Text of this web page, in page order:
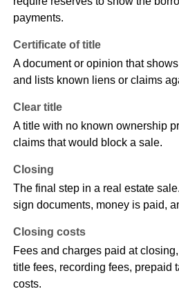
payments.
Certificate of title
A document or opinion that
and lists known liens or claims
Clear title
A title with no known ownership
claims that would block a sale.
Closing
The final step in a real estate
sign documents, money is paid,
Closing costs
Fees and charges paid at
title fees, recording fees, prepaid
costs.